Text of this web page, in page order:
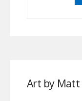
Art by Matt